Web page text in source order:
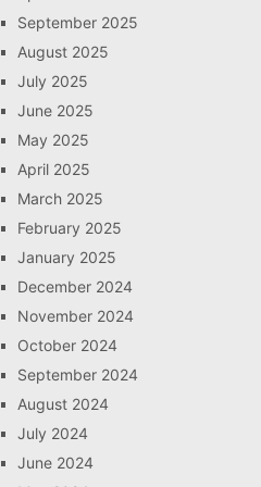
September 2025
August 2025
July 2025
June 2025
May 2025
April 2025
March 2025
February 2025
January 2025
December 2024
November 2024
October 2024
September 2024
August 2024
July 2024
June 2024